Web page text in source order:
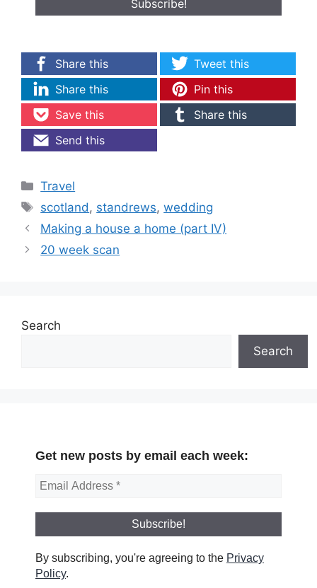
Share this
Tweet this
Share this
Pin this
Save this
Share this
Send this
Categories
Travel
Tags
scotland , standrews,wedding
Making a house a home (part IV)
20 week scan
Search
Search
Get new posts by email each week:
By subscribing, you're agreeing to the Privacy
Policy.